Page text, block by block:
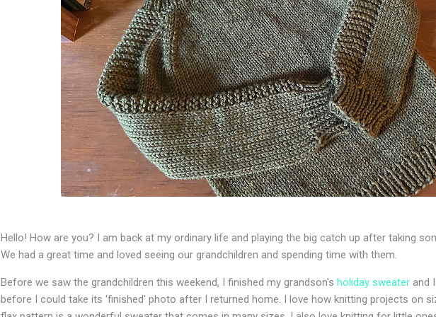
Hello! How are you? I am back at my ordinary life and playing the big catch up after taking
We had a great time and loved seeing our grandchildren and spending time with them.
Before we saw the grandchildren this weekend, I finished my grandson's holiday sweater and
before I could take its 'finished' photo after I returned home. I love how knitting projects on